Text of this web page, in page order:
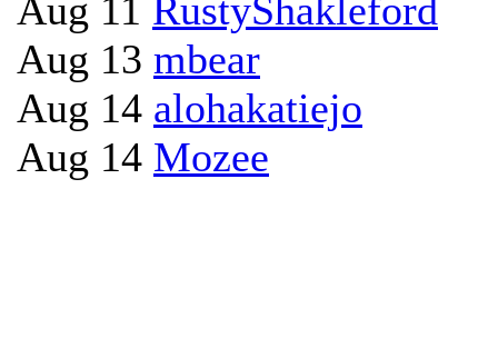
Aug 11 RustyShakleford
Aug 13 mbear
Aug 14 alohakatiejo
Aug 14 Mozee